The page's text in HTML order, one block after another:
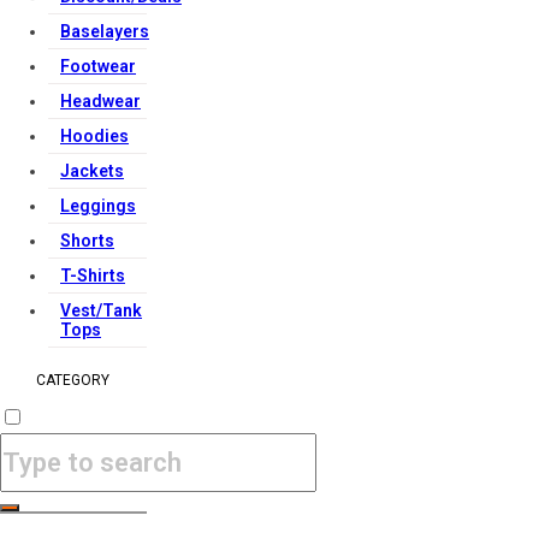
Baselayers
Footwear
Headwear
Hoodies
Jackets
Leggings
Shorts
T-Shirts
Vest/Tank
Tops
CATEGORY